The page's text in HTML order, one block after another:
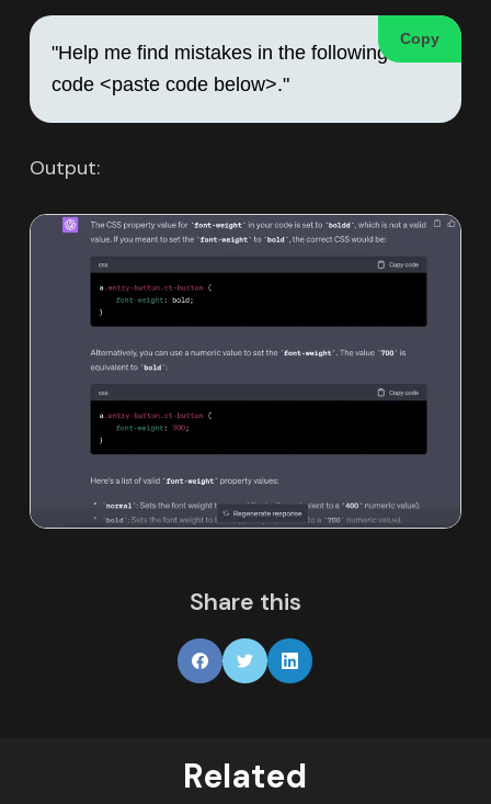
"Help me find mistakes in the following
code <paste code below>."
Copy
Output:
Share this
Related